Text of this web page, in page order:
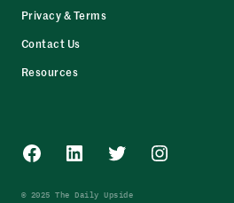
Privacy & Terms
Contact Us
Resources
Facebook
LinkedInTwitterInstagram
© 2025 The Daily Upside